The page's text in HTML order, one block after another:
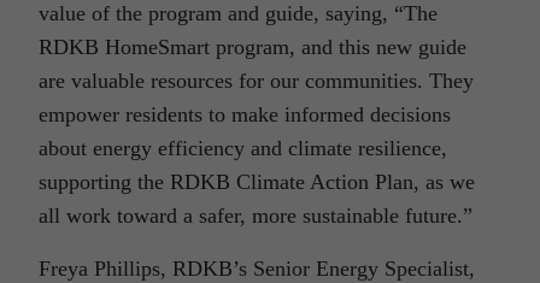
value of the program and guide, saying, “The
RDKB HomeSmart program, and this new guide
are valuable resources for our communities. They
empower residents to make informed decisions
about energy efficiency and climate resilience,
supporting the RDKB Climate Action Plan, as we
all work toward a safer, more sustainable future.”
Freya Phillips, RDKB’s Senior Energy Specialist,